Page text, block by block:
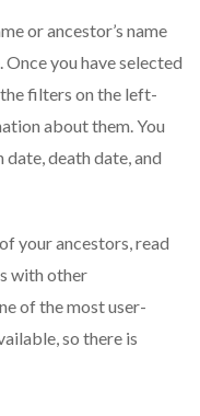
or ancestor’s name
you have selected
filters on the left-
about them. You
death date, and
your ancestors, read
with other
of the most user-
so there is